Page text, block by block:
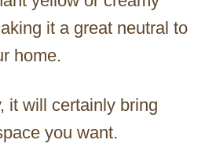
it a great neutral to
home.
it will certainly bring
you want.